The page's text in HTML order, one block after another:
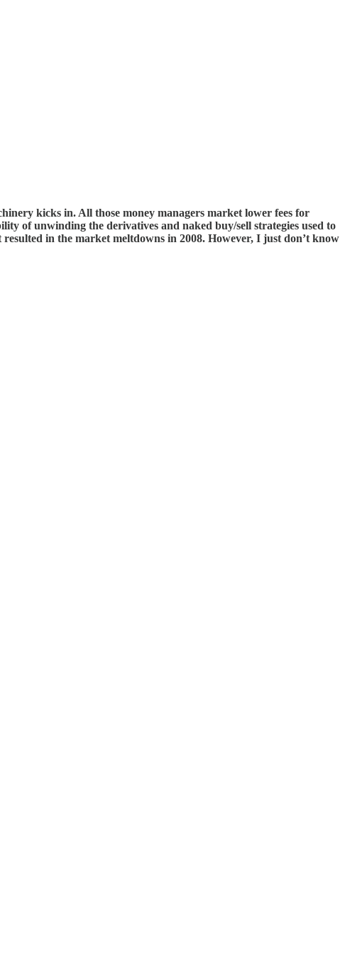
kicks in. All those money managers market lower fees for
of unwinding the derivatives and naked buy/sell strategies used to
in the market meltdowns in 2008. However, I just don’t know